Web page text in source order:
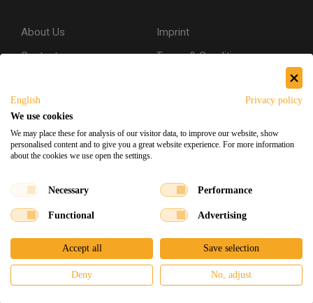
About Us
Contact
Imprint
Terms & Conditions
Shipping & Returns
Souq Dukkan 2026 DesignedxDeveloped
English
Privacy policy
We use cookies
We may place these for analysis of our visitor data, to improve our website, show
personalised content and to give you a great website experience. For more information
about the cookies we use open the settings.
Necessary Performance
Functional Advertising
Accept all Save selection
Deny No, adjust